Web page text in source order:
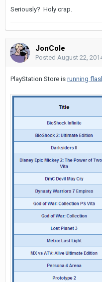
Seriously? Holy crap.
JonCole
Posted August 22,
PlayStation Store is running